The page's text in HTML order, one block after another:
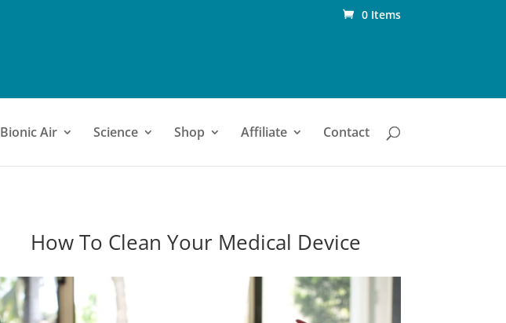
0 Items
Bionic Air Science Shop Affiliate Contact
How To Clean Your Medical Device